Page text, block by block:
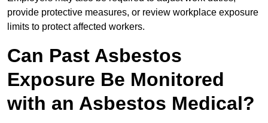
provide protective measures, or review workplace exposure
limits to protect affected workers.
Can Past Asbestos
Exposure Be Monitored
with an Asbestos Medical?